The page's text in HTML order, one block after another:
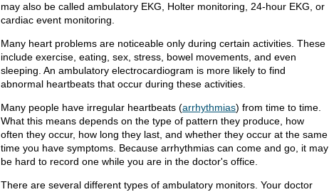
may also be called ambulatory EKG, Holter monitoring, 24-hour EKG, or
cardiac event monitoring.
Many heart problems are noticeable only during certain activities. These
include exercise, eating, sex, stress, bowel movements, and even
sleeping. An ambulatory electrocardiogram is more likely to find
abnormal heartbeats that occur during these activities.
Many people have irregular heartbeats (arrhythmias) from time to time.
What this means depends on the type of pattern they produce, how
often they occur, how long they last, and whether they occur at the same
time you have symptoms. Because arrhythmias can come and go, it may
be hard to record one while you are in the doctor's office.
There are several different types of ambulatory monitors. Your doctor